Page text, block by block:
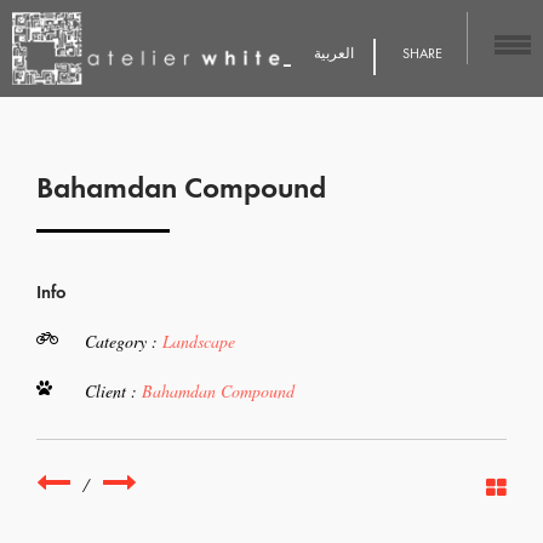
SHARE العربية
Bahamdan Compound
Info
Category : Landscape
Client : Bahamdan Compound
/